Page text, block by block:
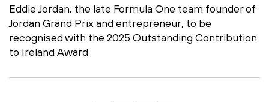
Eddie Jordan, the late Formula One team founder of
Jordan Grand Prix and entrepreneur, to be
recognised with the 2025 Outstanding Contribution
to Ireland Award